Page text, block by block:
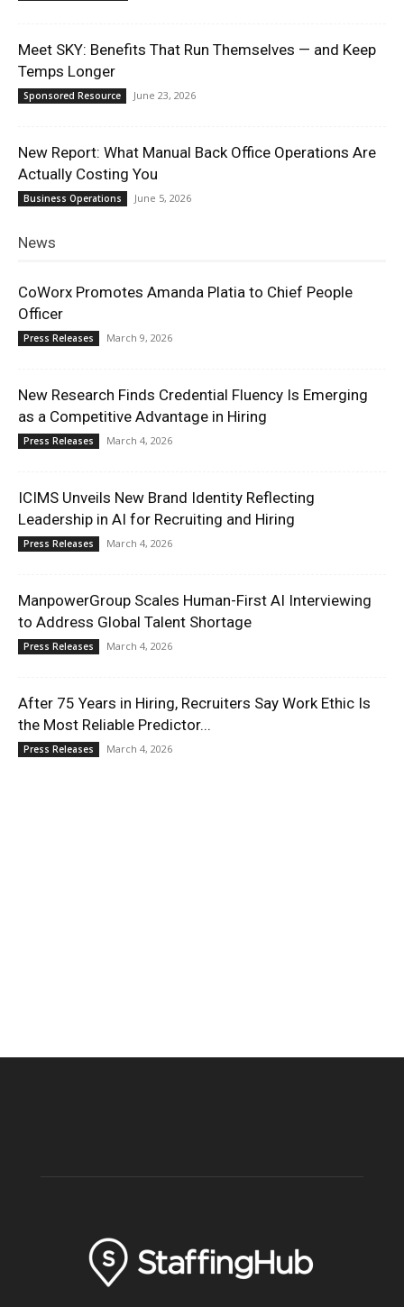
Meet SKY: Benefits That Run Themselves — and Keep
Temps Longer
Sponsored Resource June 23, 2026
New Report: What Manual Back Office Operations Are
Actually Costing You
Business Operations June 5, 2026
News
CoWorx Promotes Amanda Platia to Chief People
Officer
Press Releases March 9, 2026
New Research Finds Credential Fluency Is Emerging
as a Competitive Advantage in Hiring
Press Releases March 4, 2026
ICIMS Unveils New Brand Identity Reflecting
Leadership in AI for Recruiting and Hiring
Press Releases March 4, 2026
ManpowerGroup Scales Human-First AI Interviewing
to Address Global Talent Shortage
Press Releases March 4, 2026
After 75 Years in Hiring, Recruiters Say Work Ethic Is
the Most Reliable Predictor...
Press Releases March 4, 2026